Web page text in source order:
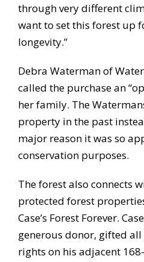
through very different
want to set this forest up
longevity.”
Debra Waterman of
called the purchase an
her family. The
property in the past
major reason it was so
conservation purposes.
The forest also connects
protected forest
Case’s Forest Forever.
generous donor, gifted
rights on his adjacent